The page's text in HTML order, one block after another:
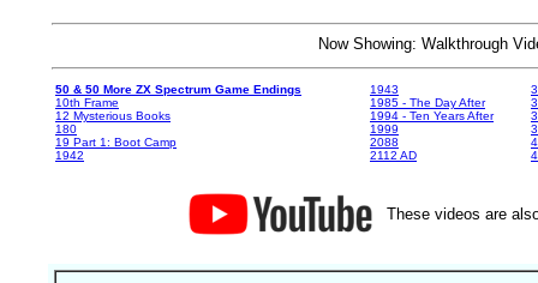
Now Showing: Walkthrough
50 & 50 More ZX Spectrum Game Endings
10th Frame
12 Mysterious Books
180
19 Part 1: Boot Camp
1942
1943
1985 - The Day After
1994 - Ten Years After
1999
2088
2112 AD
These videos are